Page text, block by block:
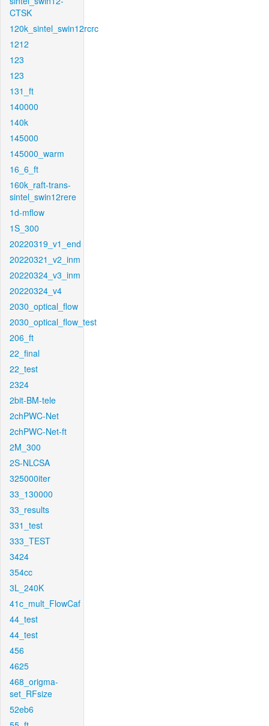
CTSK
120k_sintel_swin12rcrc
1212
123
123
131_ft
140000
140k
145000
145000_warm
16_6_ft
160k_raft-trans-
sintel_swin12rere
1d-mflow
1S_300
20220319_v1_end
20220321_v2_inm
20220324_v3_inm
20220324_v4
2030_optical_flow
2030_optical_flow_test
206_ft
22_final
22_test
2324
2bit-BM-tele
2chPWC-Net
2chPWC-Net-ft
2M_300
2S-NLCSA
325000iter
33_130000
33_results
331_test
333_TEST
3424
354cc
3L_240K
41c_mult_FlowCaf
44_test
44_test
456
4625
468_origma-
set_RFsize
52eb6